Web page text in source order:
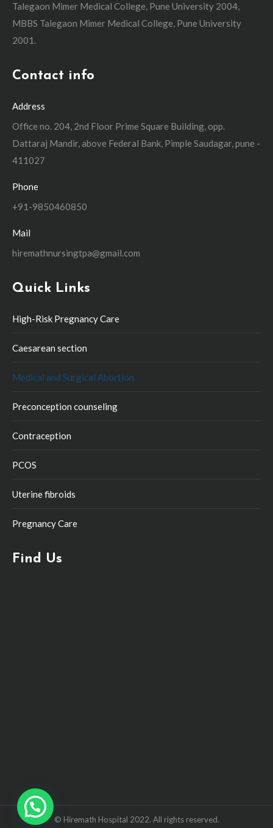
Talegaon Mimer Medical College, Pune University 2004,
MBBS Talegaon Mimer Medical College, Pune University
2001.
Contact info
Address
Office no. 204, 2nd Floor Prime Square Building, opp.
Dattaraj Mandir, above Federal Bank, Pimple Saudagar, pune -
411027
Phone
+91-9850460850
Mail
hiremathnursingtpa@gmail.com
Quick Links
High-Risk Pregnancy Care
Caesarean section
Medical and Surgical Abortion
Preconception counseling
Contraception
PCOS
Uterine fibroids
Pregnancy Care
Find Us
© Hiremath Hospital 2022. All rights reserved.